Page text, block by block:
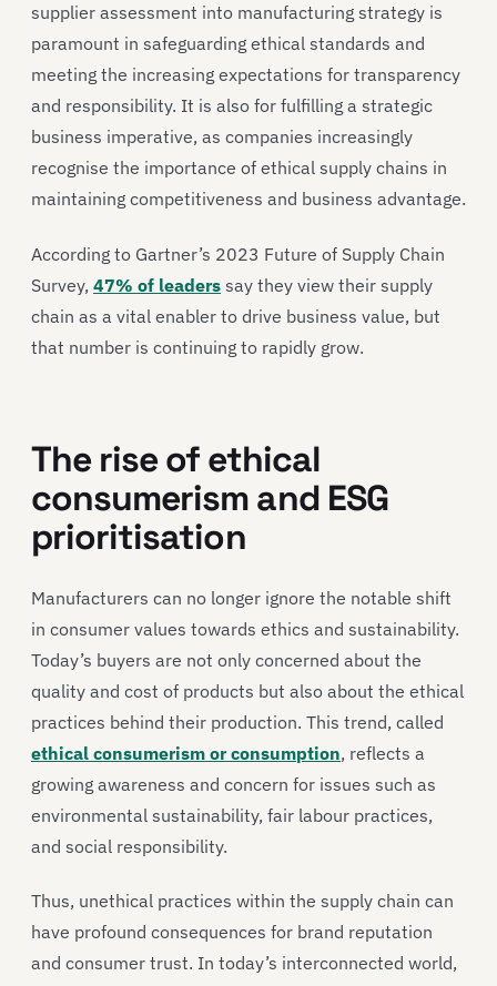
supplier assessment into manufacturing strategy is
paramount in safeguarding ethical standards and
meeting the increasing expectations for transparency
and responsibility. It is also for fulfilling a strategic
business imperative, as companies increasingly
recognise the importance of ethical supply chains in
maintaining competitiveness and business advantage.
According to Gartner’s 2023 Future of Supply Chain
Survey, 47% of leaders say they view their supply
chain as a vital enabler to drive business value, but
that number is continuing to rapidly grow.
The rise of ethical
consumerism and ESG
prioritisation
Manufacturers can no longer ignore the notable shift
in consumer values towards ethics and sustainability.
Today’s buyers are not only concerned about the
quality and cost of products but also about the ethical
practices behind their production. This trend, called
ethical consumerism or consumption, reflects a
growing awareness and concern for issues such as
environmental sustainability, fair labour practices,
and social responsibility.
Thus, unethical practices within the supply chain can
have profound consequences for brand reputation
and consumer trust. In today’s interconnected world,